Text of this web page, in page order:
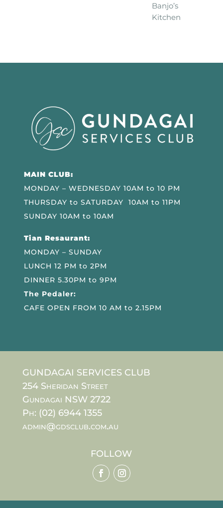
Banjo’s
Kitchen
MAIN CLUB:
MONDAY – WEDNESDAY 10AM to 10 PM
THURSDAY to SATURDAY 10AM to 11PM
SUNDAY 10AM to 10AM
Tian Resaurant:
MONDAY – SUNDAY
LUNCH 12 PM to 2PM
DINNER 5.30PM to 9PM
The Pedaler:
CAFE OPEN FROM 10 AM to 2.15PM
GUNDAGAI SERVICES CLUB
254 Sheridan Street
Gundagai NSW 2722
Ph: (02) 6944 1355
admin@gdsclub.com.au
FOLLOW